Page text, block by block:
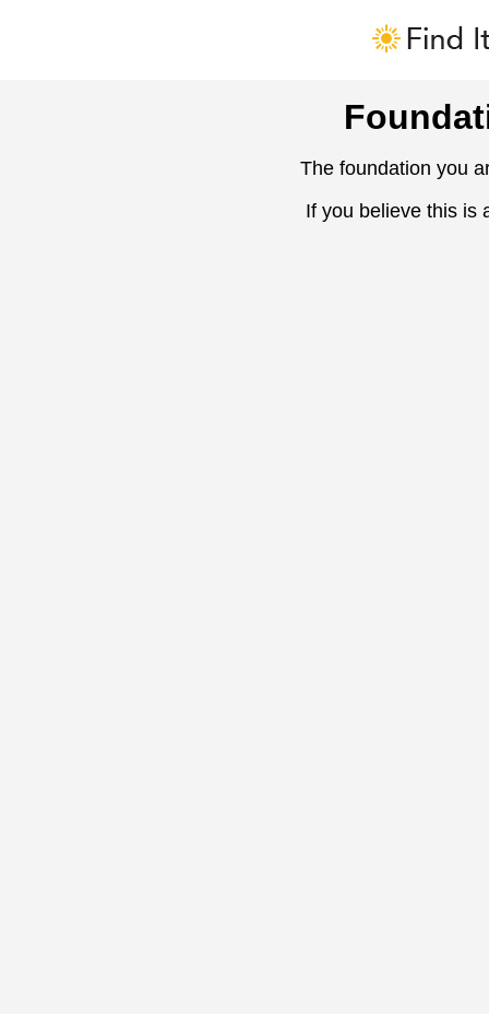
The foundation you
If you believe this is